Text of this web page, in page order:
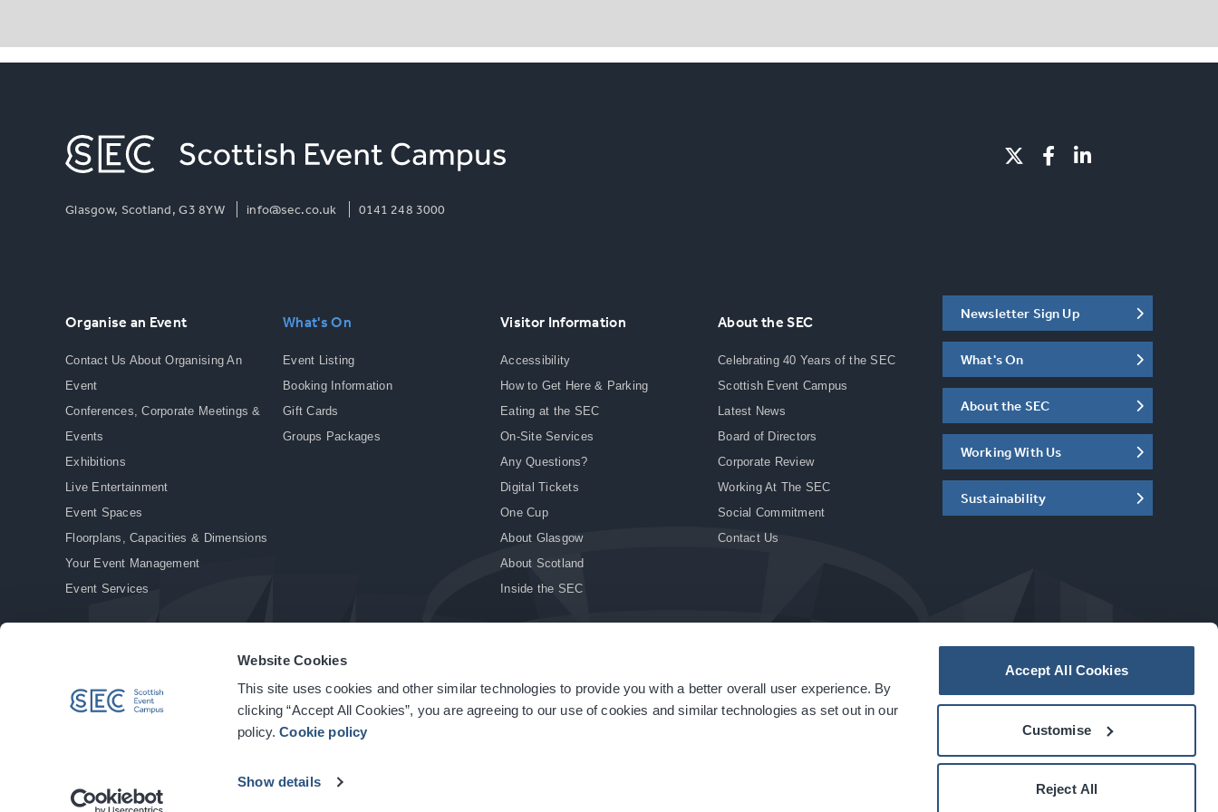
Website Cookies
This site uses cookies and other similar technologies to provide you with a better overall user experience. By
clicking “Accept All Cookies”, you are agreeing to our use of cookies and similar technologies as set out in our
policy.Cookie policy
Show details
Accept All Cookies
Customise
Reject All
Glasgow, Scotland, G3 8YW info@sec.co.uk 0141 248 3000
Organise an Event
Contact Us About Organising An
Event
Conferences, Corporate Meetings &
Events
Exhibitions
Live Entertainment
Event Spaces
Floorplans, Capacities & Dimensions
Your Event Management
Event Services
What's On
Event Listing
Booking Information
Gift Cards
Groups Packages
Visitor Information
Accessibility
How to Get Here & Parking
Eating at the SEC
On-Site Services
Any Questions?
Digital Tickets
One Cup
About Glasgow
About Scotland
Inside the SEC
About the SEC
Celebrating 40 Years of the SEC
Scottish Event Campus
Latest News
Board of Directors
Corporate Review
Working At The SEC
Social Commitment
Contact Us
Newsletter Sign Up
What's On
About the SEC
Working With Us
Sustainability
© Copyright 2026. All rights reserved. | Privacy Policy | Cookie Policy | Site Accessibility | Terms & Conditions | Modern Slavery Statement | Sitemap acarbonhouseexperience